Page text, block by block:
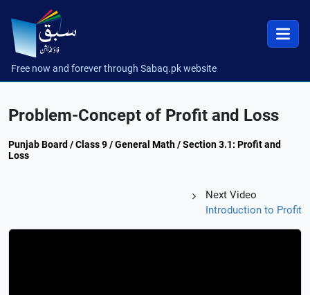
Free now and forever through Sabaq.pk website
Problem-Concept of Profit and Loss
Punjab Board / Class 9 / General Math / Section 3.1: Profit and
Loss
Next Video
Introduction to Profit